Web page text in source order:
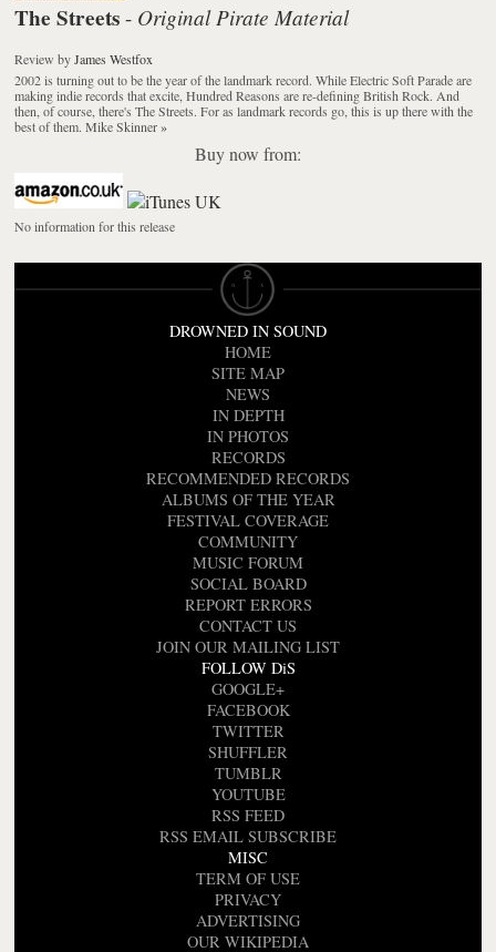
The Streets - Original Pirate Material
Review byJames Westfox
2002 is turning out to be the year of the landmark record. While Electric Soft Parade are
making indie records that excite, Hundred Reasons are re-defining British Rock. And
then, of course, there's The Streets. For as landmark records go, this is up there with the
best of them. Mike Skinner»
Buy now from:
No information for this release
DROWNED IN SOUND
HOME
SITE MAP
NEWS
IN DEPTH
IN PHOTOS
RECORDS
RECOMMENDED RECORDS
ALBUMS OF THE YEAR
FESTIVAL COVERAGE
COMMUNITY
MUSIC FORUM
SOCIAL BOARD
REPORT ERRORS
CONTACT US
JOIN OUR MAILING LIST
FOLLOW DiS
GOOGLE+
FACEBOOK
TWITTER
SHUFFLER
TUMBLR
YOUTUBE
RSS FEED
RSS EMAIL SUBSCRIBE
MISC
TERM OF USE
PRIVACY
ADVERTISING
OUR WIKIPEDIA